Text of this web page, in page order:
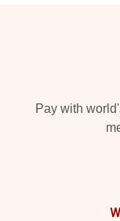
Pay with